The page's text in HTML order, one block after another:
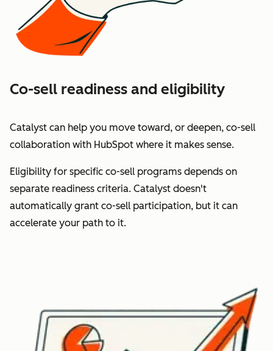
Co-sell readiness and eligibility
Catalyst can help you move toward, or deepen, co-sell
collaboration with HubSpot where it makes sense.
Eligibility for specific co-sell programs depends on
separate readiness criteria. Catalyst doesn't
automatically grant co-sell participation, but it can
accelerate your path to it.